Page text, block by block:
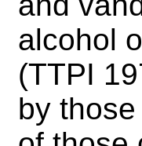
alcohol
(TTPI
by